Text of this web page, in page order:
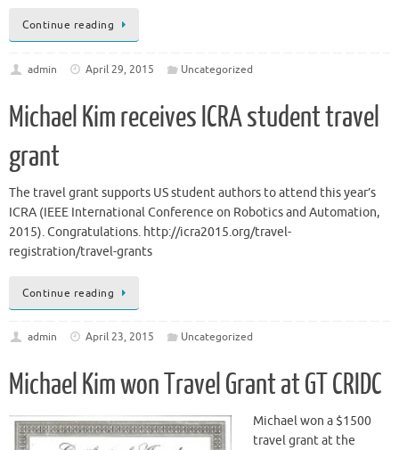
Continue reading
admin April 29, 2015 Uncategorized
Michael Kim receives ICRA student travel
grant
The travel grant supports US student authors to attend this year’s
ICRA (IEEE International Conference on Robotics and Automation,
2015). Congratulations. http://icra2015.org/travel-
registration/travel-grants
Continue reading
admin April 23, 2015 Uncategorized
Michael Kim won Travel Grant at GT CRIDC
Michael won a $1500
travel grant at the